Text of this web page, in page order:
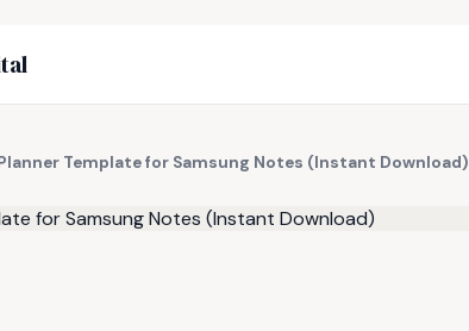
Template for Samsung Notes (Instant Download)